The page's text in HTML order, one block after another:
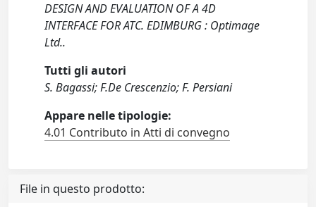
DESIGN AND EVALUATION OF A 4D
INTERFACE FOR ATC. EDIMBURG : Optimage
Ltd..
Tutti gli autori
S. Bagassi; F.De Crescenzio; F. Persiani
Appare nelle tipologie:
4.01 Contributo in Atti di convegno
File in questo prodotto: